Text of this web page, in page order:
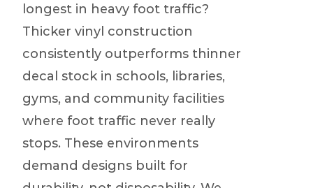
longest in heavy foot traffic?
Thicker vinyl construction
consistently outperforms thinner
decal stock in schools, libraries,
gyms, and community facilities
where foot traffic never really
stops. These environments
demand designs built for